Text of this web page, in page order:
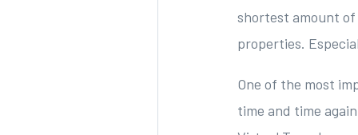
shortest amount of
properties.
One of the most
time and time